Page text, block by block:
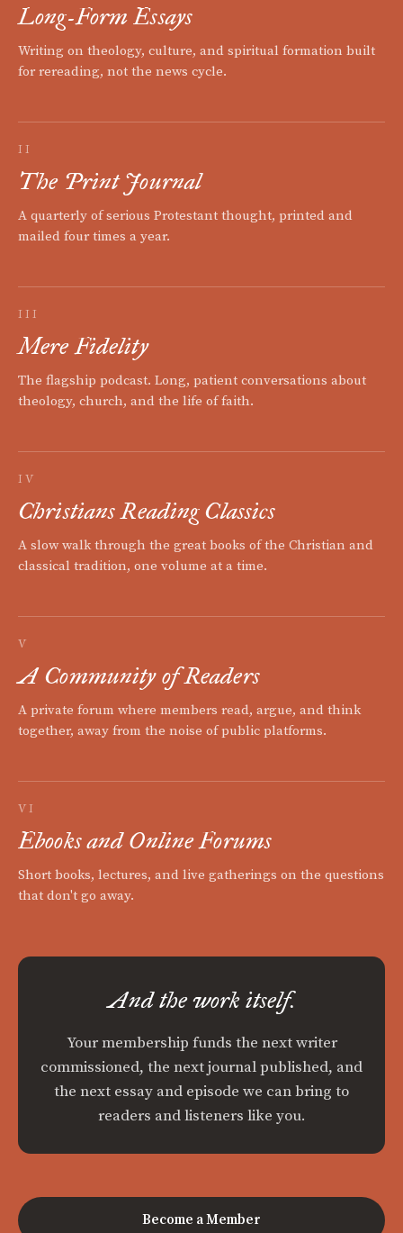
Long-Form Essays
Writing on theology, culture, and spiritual formation built
for rereading, not the news cycle.
II
The Print Journal
A quarterly of serious Protestant thought, printed and
mailed four times a year.
III
Mere Fidelity
The flagship podcast. Long, patient conversations about
theology, church, and the life of faith.
IV
Christians Reading Classics
A slow walk through the great books of the Christian and
classical tradition, one volume at a time.
V
A Community of Readers
A private forum where members read, argue, and think
together, away from the noise of public platforms.
VI
Ebooks and Online Forums
Short books, lectures, and live gatherings on the questions
that don't go away.
And the work itself.
Your membership funds the next writer
commissioned, the next journal published, and
the next essay and episode we can bring to
readers and listeners like you.
Become a Member